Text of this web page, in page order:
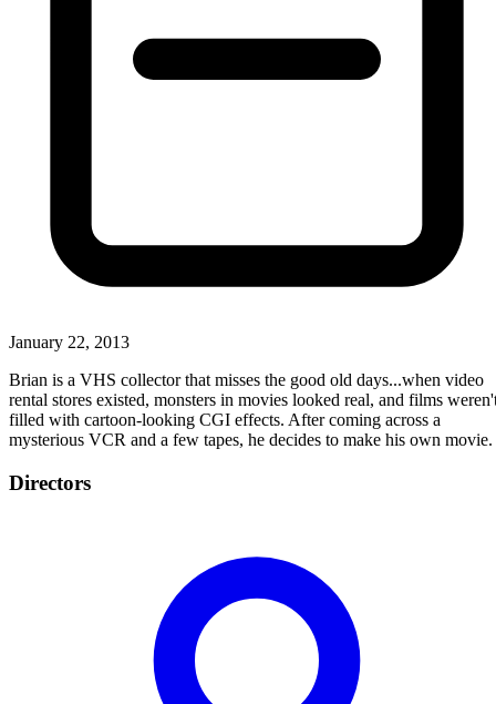
January 22, 2013
Brian is a VHS collector that misses the good old days...when video
rental stores existed, monsters in movies looked real, and films
filled with cartoon-looking CGI effects. After coming across a
mysterious VCR and a few tapes, he decides to make his own movie.
Directors